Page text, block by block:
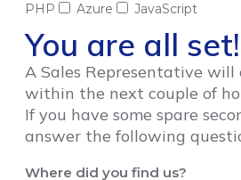
PHP
Azure JavaScript
You are all set!
A Sales Representative will
within the next couple of
If you have some spare
answer the following
Where did you find us?